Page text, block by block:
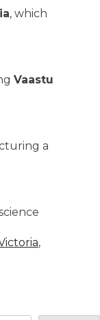
, which
Vaastu
a
,